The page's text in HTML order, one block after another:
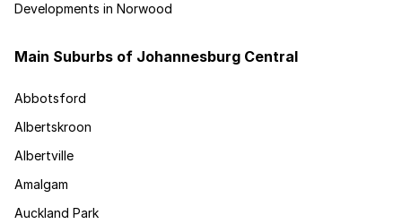
Developments in Norwood
Main Suburbs of Johannesburg Central
Abbotsford
Albertskroon
Albertville
Amalgam
Auckland Park